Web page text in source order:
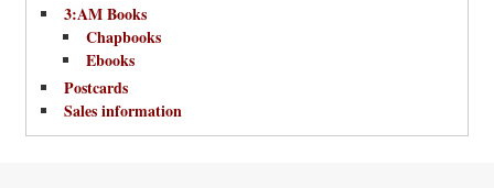
3:AM Books
Chapbooks
Ebooks
Postcards
Sales information